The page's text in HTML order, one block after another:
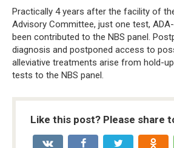
Practically 4 years after the facility of
Advisory Committee, just one test,
been contributed to the NBS panel.
diagnosis and postponed access to
alleviative treatments arise from hold-
tests to the NBS panel.
Like this post? Please share